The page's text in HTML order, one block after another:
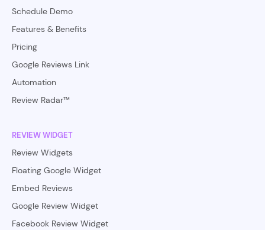
Schedule Demo
Features & Benefits
Pricing
Google Reviews Link
Automation
Review Radar™
REVIEW WIDGET
Review Widgets
Floating Google Widget
Embed Reviews
Google Review Widget
Facebook Review Widget